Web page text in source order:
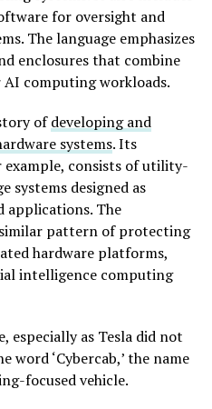
for oversight and
The language emphasizes
enclosures that combine
computing workloads.
ofdeveloping and
systems. Its
consists of utility-
systems designed as
applications. The
pattern of protecting
hardware platforms,
intelligence computing
especially as Tesla did not
‘Cybercab,’ the name
focused vehicle.